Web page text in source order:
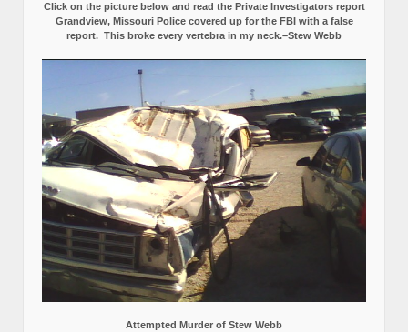
Click on the picture below and read the Private Investigators report
Grandview, Missouri Police covered up for the FBI with a false
report. This broke every vertebra in my neck.–Stew Webb
Attempted Murder of Stew Webb